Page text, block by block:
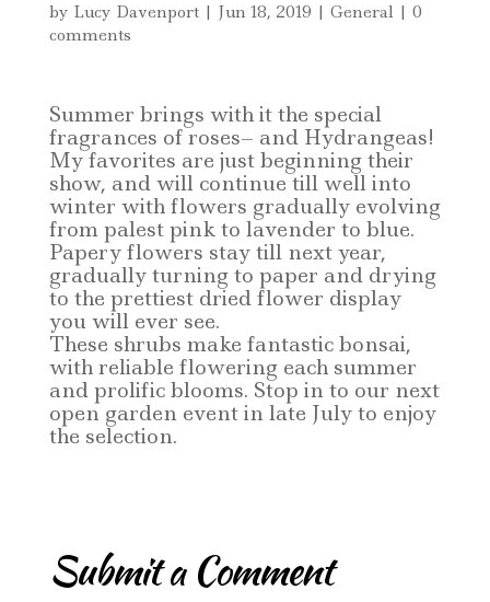
by Lucy Davenport| Jun 18, 2019 | General | 0
comments
Summer brings with it the special
fragrances of roses– and Hydrangeas!
My favorites are just beginning their
show, and will continue till well into
winter with flowers gradually evolving
from palest pink to lavender to blue.
Papery flowers stay till next year,
gradually turning to paper and drying
to the prettiest dried flower display
you will ever see.
These shrubs make fantastic bonsai,
with reliable flowering each summer
and prolific blooms. Stop in to our next
open garden event in late July to enjoy
the selection.
Submit a Comment